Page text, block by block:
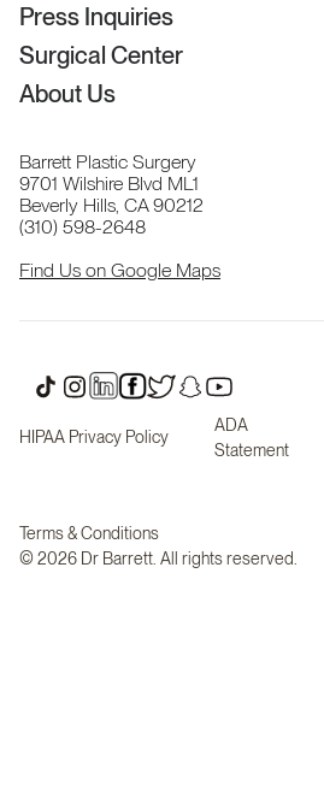
Press Inquiries
Surgical Center
About Us
Barrett Plastic Surgery
9701 Wilshire Blvd ML1
Beverly Hills, CA 90212
(310) 598-2648
Find Us on Google Maps
HIPAA Privacy Policy
Terms & Conditions
ADA
Statement
© 2026 Dr Barrett. All rights reserved.